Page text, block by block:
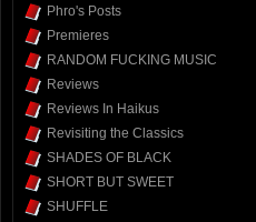
Phro's Posts
Premieres
RANDOM FUCKING MUSIC
Reviews
Reviews In Haikus
Revisiting the Classics
SHADES OF BLACK
SHORT BUT SWEET
SHUFFLE